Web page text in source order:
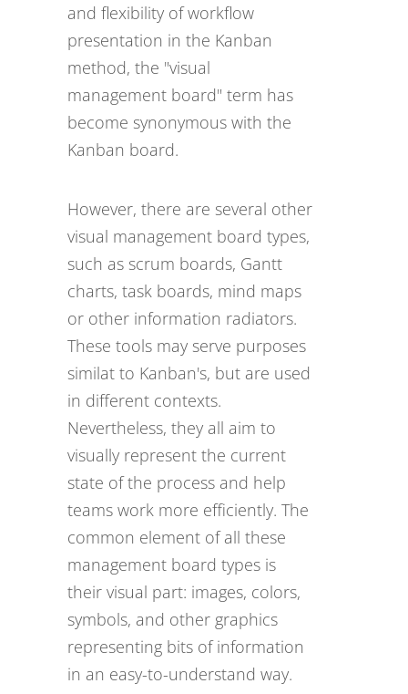
and flexibility of workflow
presentation in the Kanban
method, the "visual
management board" term has
become synonymous with the
Kanban board.
However, there are several other
visual management board types,
such as scrum boards, Gantt
charts, task boards, mind maps
or other information radiators.
These tools may serve purposes
similat to Kanban's, but are used
in different contexts.
Nevertheless, they all aim to
visually represent the current
state of the process and help
teams work more efficiently. The
common element of all these
management board types is
their visual part: images, colors,
symbols, and other graphics
representing bits of information
in an easy-to-understand way.